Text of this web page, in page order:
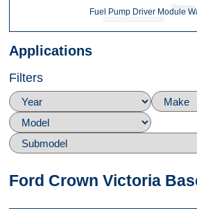
Fuel Pump Driver Module
Applications
Filters
Ford Crown Victoria